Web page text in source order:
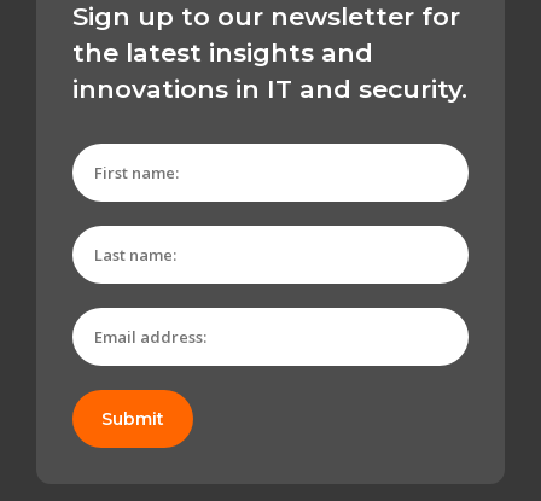
Sign up to our newsletter for
the latest insights and
innovations in IT and security.
Submit